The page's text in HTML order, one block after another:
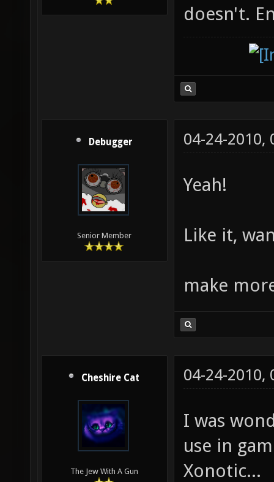
doesn't.
Debugger
Senior Member
04-24-2010,
Yeah!
Like it,
make
Cheshire Cat
The Jew With A Gun
04-24-2010,
I was
use in
Xonotic...